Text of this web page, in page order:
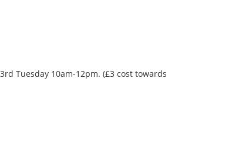
Tuesday 10am-12pm. (£3 cost towards